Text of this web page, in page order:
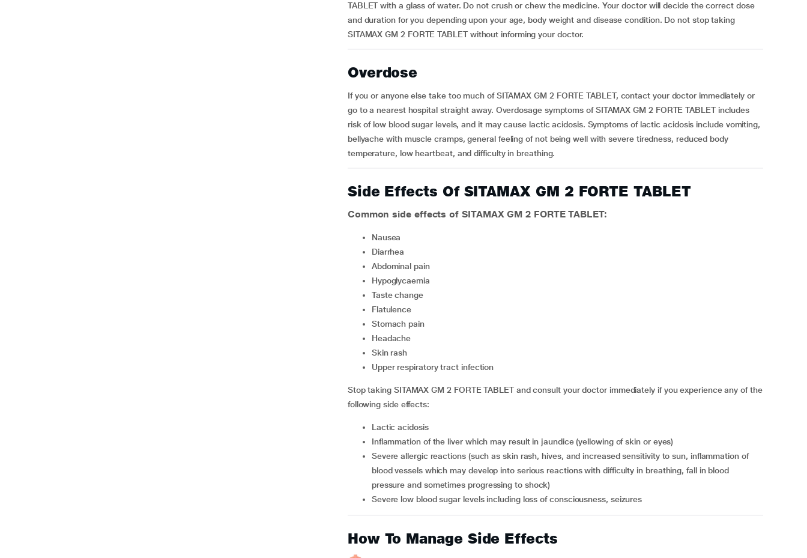
TABLET with a glass of water. Do not crush or chew the medicine. Your doctor will decide the correct dose
and duration for you depending upon your age, body weight and disease condition. Do not stop taking
SITAMAX GM 2 FORTE TABLET without informing your doctor.
Overdose
If you or anyone else take too much of SITAMAX GM 2 FORTE TABLET, contact your doctor immediately or
go to a nearest hospital straight away. Overdosage symptoms of SITAMAX GM 2 FORTE TABLET includes
risk of low blood sugar levels, and it may cause lactic acidosis. Symptoms of lactic acidosis include vomiting,
bellyache with muscle cramps, general feeling of not being well with severe tiredness, reduced body
temperature, low heartbeat, and difficulty in breathing.
Side Effects Of SITAMAX GM 2 FORTE TABLET
Common side effects of SITAMAX GM 2 FORTE TABLET:
nausea
diarrhea
abdominal pain
hypoglycaemia
taste change
flatulence
stomach pain
headache
skin rash
upper respiratory tract infection
Stop taking SITAMAX GM 2 FORTE TABLET and consult your doctor immediately if you experience any of the
following side effects:
lactic acidosis
inflammation of the liver which may result in jaundice (yellowing of skin or eyes)
severe allergic reactions (such as skin rash, hives, and increased sensitivity to sun, inflammation of
blood vessels which may develop into serious reactions with difficulty in breathing, fall in blood
pressure and sometimes progressing to shock)
severe low blood sugar levels including loss of consciousness, seizures
How To Manage Side Effects